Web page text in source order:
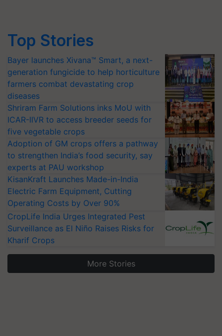
Top Stories
Bayer launches Xivana™ Smart, a next-
generation fungicide to help horticulture
farmers combat devastating crop
diseases
Shriram Farm Solutions inks MoU with
ICAR-IIVR to access breeder seeds for
five vegetable crops
Adoption of GM crops offers a pathway
to strengthen India’s food security, say
experts at PAU workshop
KisanKraft Launches Made-in-India
Electric Farm Equipment, Cutting
Operating Costs by Over 90%
CropLife India Urges Integrated Pest
Surveillance as El Niño Raises Risks for
Kharif Crops
More Stories